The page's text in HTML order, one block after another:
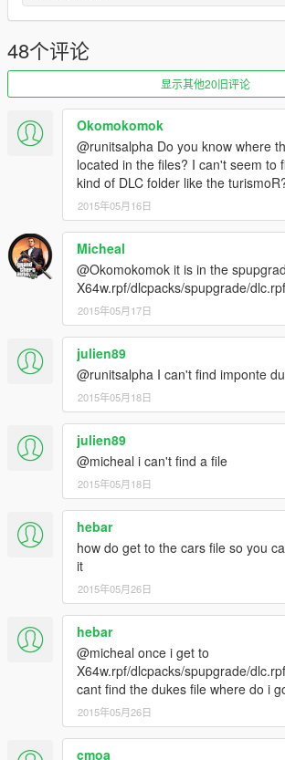
Now you can choose any car to be a wheelie
Credit: JPG made by _astroAtomic
This is not allowed to be reuploaded to other
my permission.
48个评论
显示其他20旧评论
Okomokomok
@runitsalpha Do you know where
located in the files? I can't seem to
kind of DLC folder like the
2015年05月16日
Micheal
@Okomokomok it is in the
X64w.rpf/dlcpacks/spupgrade/
2015年05月17日
julien89
@runitsalpha I can't find imponte
2015年05月18日
julien89
@micheal i can't find a file
2015年05月18日
hebar
how do get to the cars file so you
it
2015年05月26日
hebar
@micheal once i get to
X64w.rpf/dlcpacks/spupgrade/
cant find the dukes file where do i
2015年05月26日
cmoa